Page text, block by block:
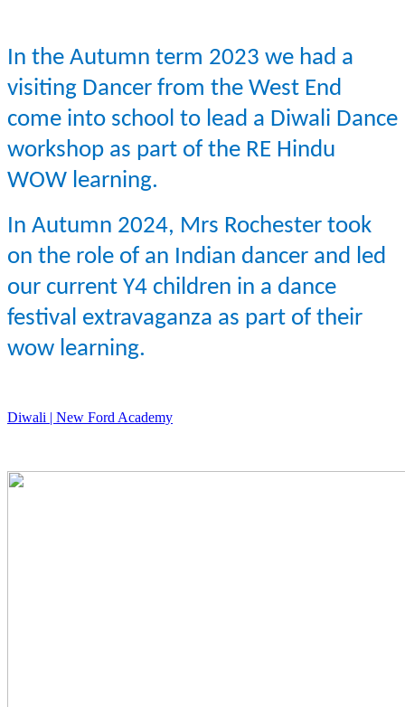
In the Autumn term 2023 we had a
visiting Dancer from the West End
come into school to lead a Diwali Dance
workshop as part of the RE Hindu
WOW learning.
In Autumn 2024, Mrs Rochester took
on the role of an Indian dancer and led
our current Y4 children in a dance
festival extravaganza as part of their
wow learning.
Diwali | New Ford Academy